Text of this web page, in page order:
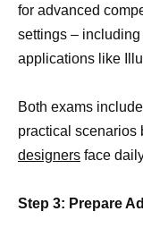
for advanced
settings –
applications like
Both exams
practical scenarios
designers face
Step 3: Prepare